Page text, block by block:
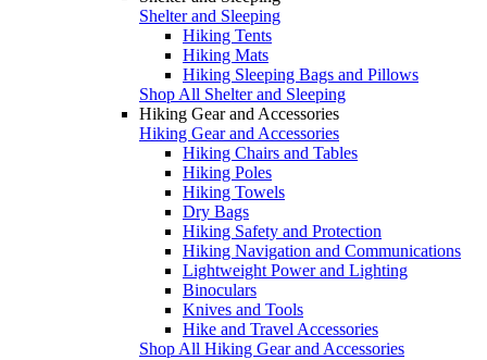
Shelter and Sleeping
Hiking Tents
Hiking Mats
Hiking Sleeping Bags and Pillows
Shop All Shelter and Sleeping
Hiking Gear and Accessories
Hiking Gear and Accessories
Hiking Chairs and Tables
Hiking Poles
Hiking Towels
Dry Bags
Hiking Safety and Protection
Hiking Navigation and Communications
Lightweight Power and Lighting
Binoculars
Knives and Tools
Hike and Travel Accessories
Shop All Hiking Gear and Accessories